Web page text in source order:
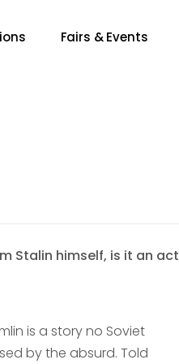
Fairs & Events
Stalin himself, is it an act
is a story no Soviet
by the absurd. Told